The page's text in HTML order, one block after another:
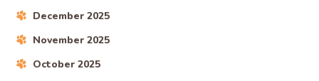
December 2025
November 2025
October 2025